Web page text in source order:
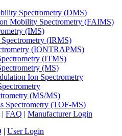
Spectrometry (DMS)
Mobility Spectrometry (FAIMS)
(IMS)
(IRMS)
(IONTRAPMS)
(ITMS)
(MS)
Ion Spectrometry
(MS/MS)
Spectrometry (TOF-MS)
| FAQ | Manufacturer Login
| User Login